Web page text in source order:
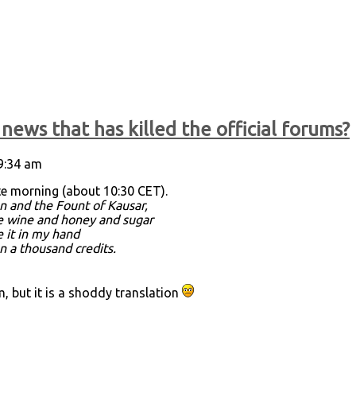
that has killed the official forums?
am
morning (about 10:30 CET).
and the Fount of Kausar,
and honey and sugar
it in my hand
a thousand credits.
but it is a shoddy translation